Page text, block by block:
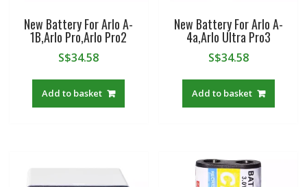
New Battery For Arlo A-
1B,Arlo Pro,Arlo Pro2
S$34.58
Add to basket
New Battery For Arlo A-
4a,Arlo Ultra Pro3
S$34.58
Add to basket